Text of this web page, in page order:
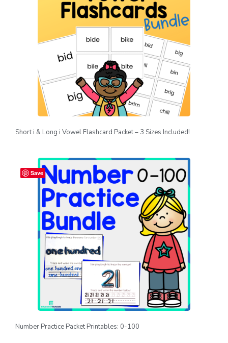
Short i & Long i Vowel Flashcard Packet – 3 Sizes Included!
Save
Number Practice Packet Printables: 0-100